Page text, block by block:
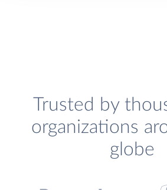
Trusted by
organizations
globe